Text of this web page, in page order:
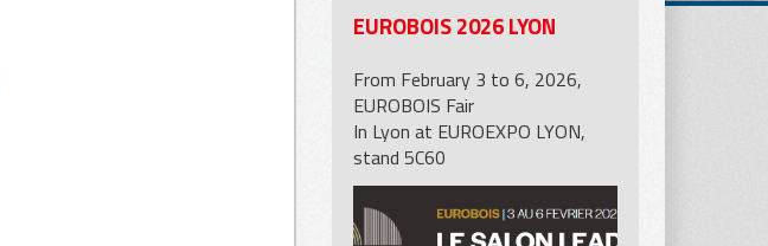
Clamp for marble slabs with
EUROBOIS 2026 LYON
From February 3 to 6, 2026,
EUROBOIS Fair
In Lyon at EUROEXPO LYON,
stand 5C60